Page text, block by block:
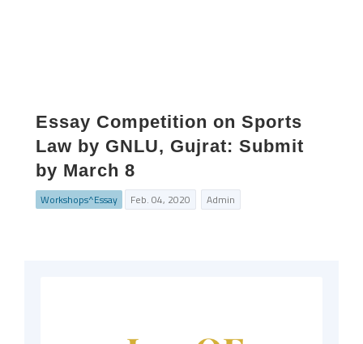
Essay Competition on Sports
Law by GNLU, Gujrat: Submit
by March 8
Workshops^Essay Feb. 04, 2020 Admin